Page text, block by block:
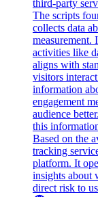
third-party
The scripts
collects data
measurement.
activities like
aligns with
visitors
information
engagement
audience
this
Based on the
tracking
platform. It
insights about
direct risk to